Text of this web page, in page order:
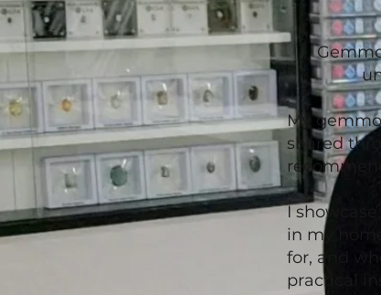
My
shared
I
in my
for, and
practical